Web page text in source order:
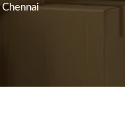
Chennai